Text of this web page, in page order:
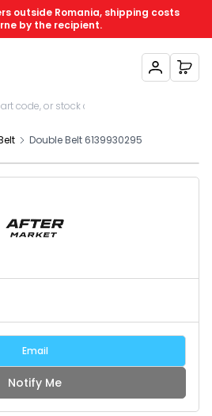
outside Romania, shipping costs
by the recipient.
My Account
Sign Up
My
Double Belt 6139930295
Email
Notify Me